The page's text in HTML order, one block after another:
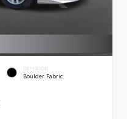
INTERIOR
Boulder Fabric